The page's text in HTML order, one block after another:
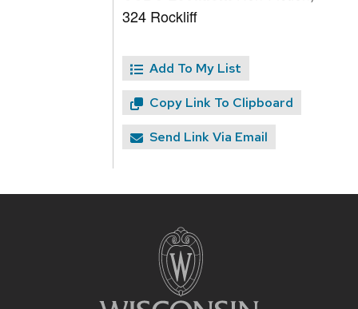
324 Rockliff
Add To My List
Copy Link To Clipboard
Send Link Via Email